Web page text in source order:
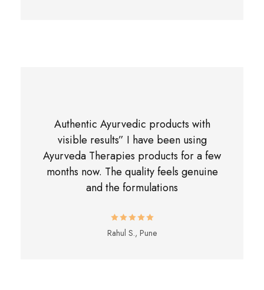
Authentic Ayurvedic products with
visible results” I have been using
Ayurveda Therapies products for a few
months now. The quality feels genuine
and the formulations
Rahul S., Pune